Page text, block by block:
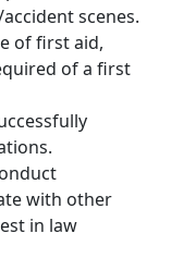
scenes.
of first aid,
of a first
with other
in law